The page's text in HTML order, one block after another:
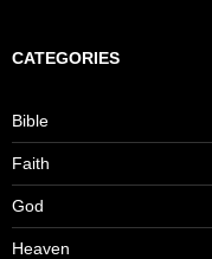
CATEGORIES
Bible
Faith
God
Heaven